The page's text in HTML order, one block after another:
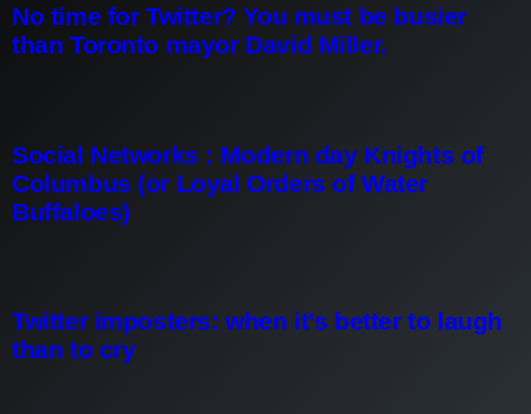
No time for Twitter? You must be busier
than Toronto mayor David Miller.
Social Networks : Modern day Knights of
Columbus (or Loyal Orders of Water
Buffaloes)
Twitter imposters: when it’s better to laugh
than to cry